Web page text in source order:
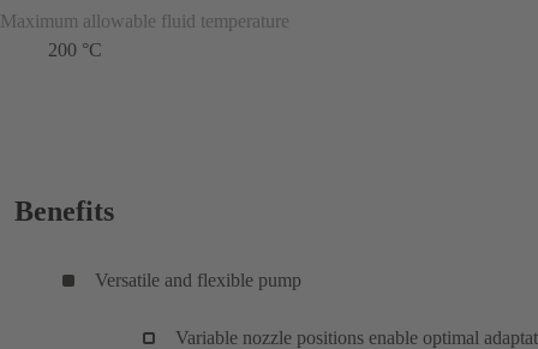
Maximum allowable fluid temperature
200 °C
Benefits
Versatile and flexible pump
Variable nozzle positions enable optimal